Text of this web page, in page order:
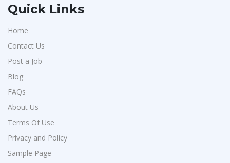
Quick Links
Home
Contact Us
Post a Job
Blog
FAQs
About Us
Terms Of Use
Privacy and Policy
Sample Page